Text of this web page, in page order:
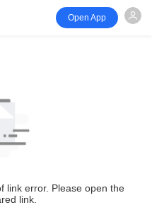
Open App
link error. Please open the
link.